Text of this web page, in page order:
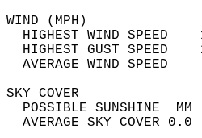
HIGHEST WIND SPEED
HIGHEST GUST SPEED
AVERAGE